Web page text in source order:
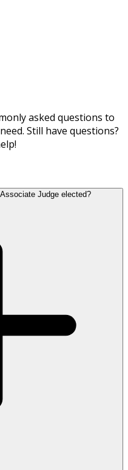
asked questions to
Still have questions?
Judge elected?